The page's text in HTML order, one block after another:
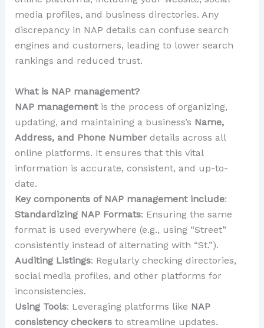
media profiles, and business directories. Any
discrepancy in NAP details can confuse search
engines and customers, leading to lower search
rankings and reduced trust.
What is NAP management?
NAP managementis the process of organizing,
updating, and maintaining a business’s Name,
Address, and Phone Numberdetails across all
online platforms. It ensures that this vital
information is accurate, consistent, and up-to-
date.
Key components of NAP management include:
Standardizing NAP Formats: Ensuring the same
format is used everywhere (e.g., using “Street”
consistently instead of alternating with “St.”).
Auditing Listings: Regularly checking directories,
social media profiles, and other platforms for
inconsistencies.
Using Tools: Leveraging platforms like NAP
consistency checkersto streamline updates.